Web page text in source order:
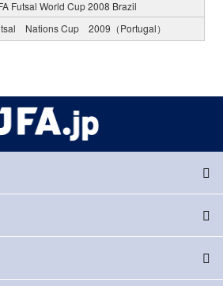
Futsal World Cup 2008 Brazil
Nations Cup 2009（Portugal）